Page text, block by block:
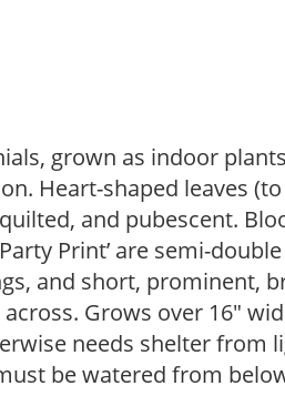
grown as indoor
Heart-shaped leaves (to
and pubescent.
Print’ are semi-
and short, prominent,
Grows over 16″
needs shelter from
be watered from